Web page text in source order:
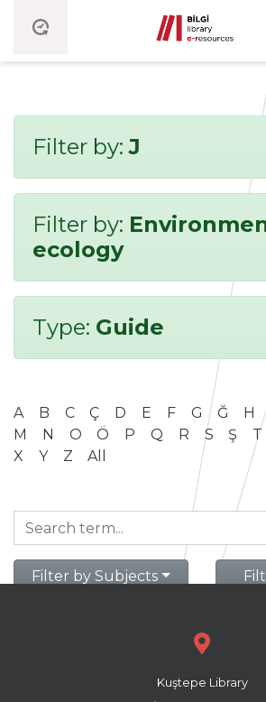
Filter by:J
Filter by:
ecology
Type: Guide
A B C Ç D E F G Ğ H
M
N O Ö P Q R S Ş T
X
Y Z All
Filter by Subjects
Kuştepe Library